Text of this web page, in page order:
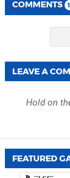
COMMENTS
LEAVE A
Hold on
FEATURED